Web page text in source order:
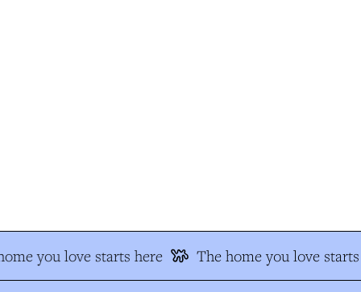
you love starts here The home you love starts